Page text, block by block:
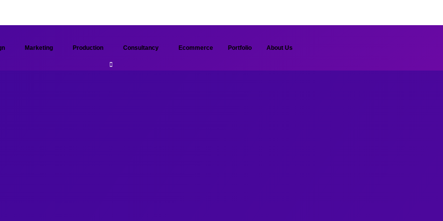
Marketing Production Consultancy Ecommerce Portfolio About Us